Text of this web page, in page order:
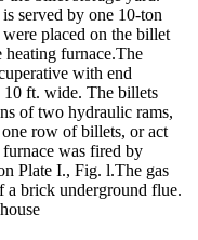
served by one 10-ton
placed on the billet
heating furnace.The
with end
10 ft. wide. The billets
of two hydraulic rams,
row of billets, or act
was fired by
Plate I., Fig. l.The gas
a brick underground flue.